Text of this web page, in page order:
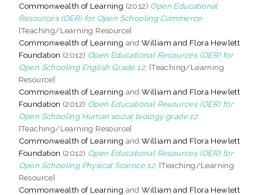
Commonwealth of Learning (2012) Open Educational
Resources (OER) for Open Schooling Commerce.
[Teaching/Learning Resource]
Commonwealth of Learning andWilliam and Flora Hewlett
Foundation (2012) Open Educational Resources (OER) for
Open Schooling English Grade 12. [Teaching/Learning
Resource]
Commonwealth of Learning andWilliam and Flora Hewlett
Foundation (2012) Open Educational Resources (OER) for
Open Schooling Human social biology grade 12.
[Teaching/Learning Resource]
Commonwealth of Learning andWilliam and Flora Hewlett
Foundation (2012) Open Educational Resources (OER) for
Open Schooling Physical Science 12. [Teaching/Learning
Resource]
Commonwealth of Learning andWilliam and Flora Hewlett